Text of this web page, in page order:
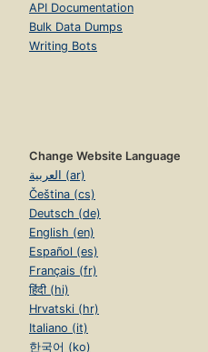
API Documentation
Bulk Data Dumps
Writing Bots
Change Website Language
العربية (ar)
Čeština (cs)
Deutsch (de)
English (en)
Español (es)
Français (fr)
हिंदी (hi)
Hrvatski (hr)
Italiano (it)
한국어 (ko)